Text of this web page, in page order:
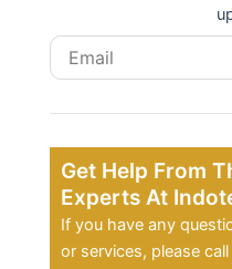
Email
Get Help From
Experts At
If you have any
or services, please